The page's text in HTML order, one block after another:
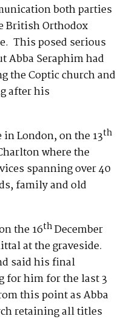
both parties
British Orthodox
This posed serious
Abba Seraphim had
the Coptic church and
after his
London, on the 13th
where the
spanning over 40
family and old
the 16thDecember
at the graveside.
said his final
for him for the last 3
this point as Abba
retaining all titles